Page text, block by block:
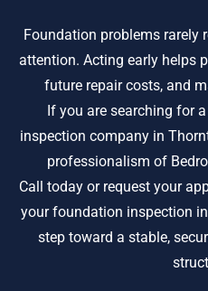
Foundation problems rarely
attention. Acting early helps
future repair costs, and
If you are searching for
inspection company in
professionalism of
Call today or request your
your foundation inspection
step toward a stable,